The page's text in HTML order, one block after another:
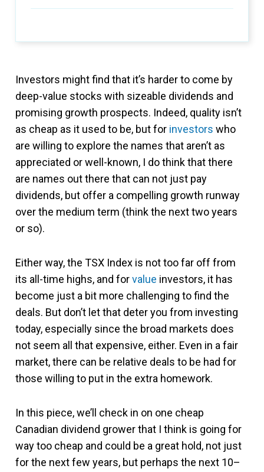
Investors might find that it’s harder to come by
deep-value stocks with sizeable dividends and
promising growth prospects. Indeed, quality isn’t
as cheap as it used to be, but for investors who
are willing to explore the names that aren’t as
appreciated or well-known, I do think that there
are names out there that can not just pay
dividends, but offer a compelling growth runway
over the medium term (think the next two years
or so).
Either way, the TSX Index is not too far off from
its all-time highs, and forvalue investors, it has
become just a bit more challenging to find the
deals. But don’t let that deter you from investing
today, especially since the broad markets does
not seem all that expensive, either. Even in a fair
market, there can be relative deals to be had for
those willing to put in the extra homework.
In this piece, we’ll check in on one cheap
Canadian dividend grower that I think is going for
way too cheap and could be a great hold, not just
for the next few years, but perhaps the next 10–